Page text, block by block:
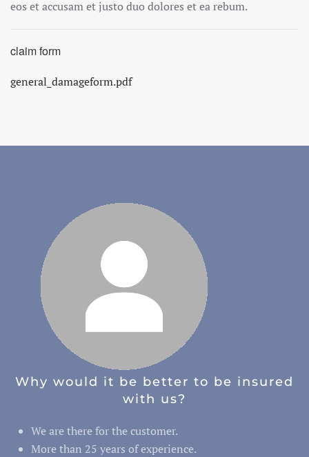
eos et accusam et justo duo dolores et ea rebum.
claim form
general_damageform.pdf
Why would it be better to be insured
with us?
We are there for the customer.
More than 25 years of experience.